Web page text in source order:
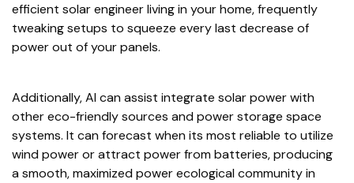
efficient solar engineer living in your home, frequently
tweaking setups to squeeze every last decrease of
power out of your panels.
Additionally, AI can assist integrate solar power with
other eco-friendly sources and power storage space
systems. It can forecast when its most reliable to utilize
wind power or attract power from batteries, producing
a smooth, maximized power ecological community in